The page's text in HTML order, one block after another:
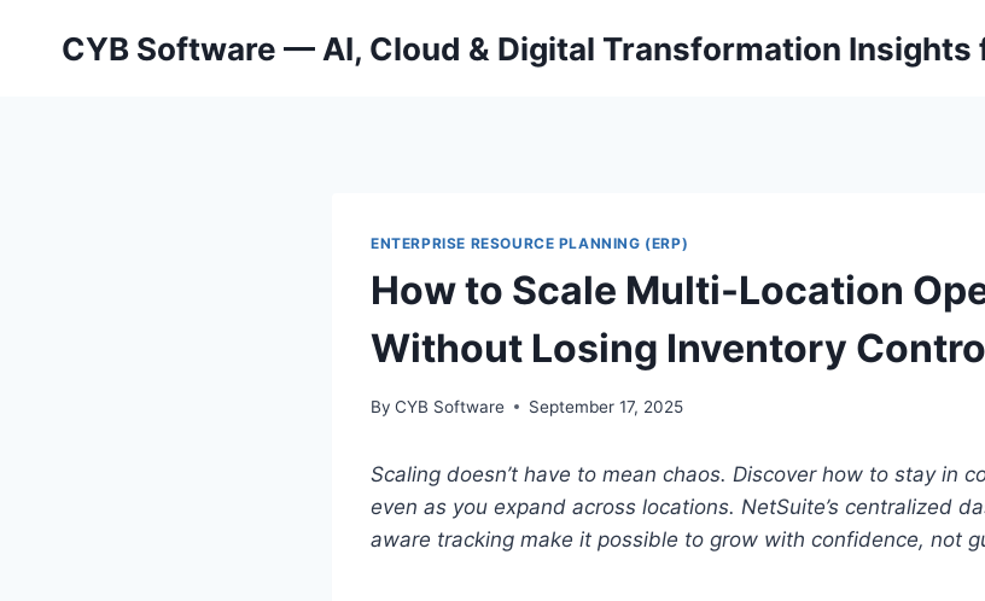
CYB Software — AI, Cloud & Digital Transformation
ENTERPRISE RESOURCE PLANNING (ERP)
How to Scale Multi-Location
Without Losing Inventory
By CYB Software September 17, 2025
Scaling doesn’t have to mean chaos. Discover how to stay in
even as you expand across locations. NetSuite’s centralized
aware tracking make it possible to grow with confidence, not